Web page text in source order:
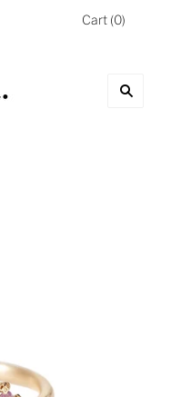
Cart (0)